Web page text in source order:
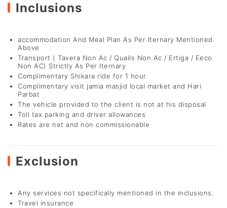
Inclusions
accommodation And Meal Plan As Per Iternary Mentioned
Above
Transport ( Tavera Non Ac / Quails Non Ac / Ertiga / Eeco
Non AC) Strictly As Per Iternary
Complimentary Shikara ride for 1 hour
Complimentary visit jamia masjid local market and Hari
Parbat
The vehicle provided to the client is not at his disposal
Toll tax parking and driver allowances
Rates are net and non commissionable
Exclusion
Any services not specifically mentioned in the inclusions.
Travel insurance